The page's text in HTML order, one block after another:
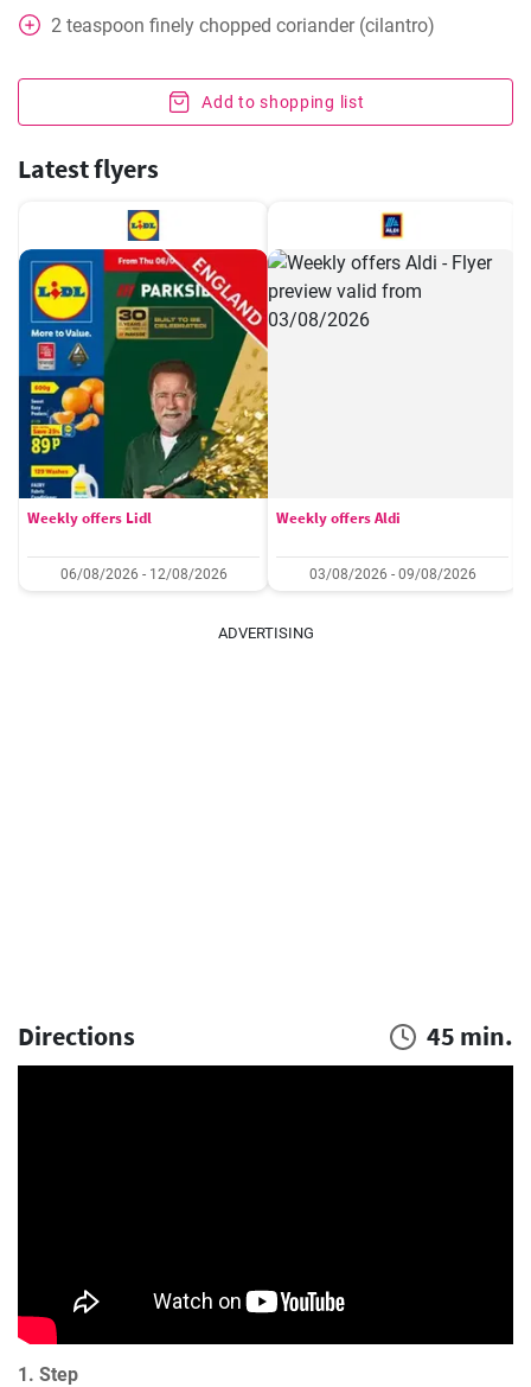
2 teaspoon finely chopped coriander (cilantro)
Add to shopping list
Latest flyers
Weekly offers Lidl
06/08/2026 - 12/08/2026
Weekly offers Aldi
03/08/2026 - 09/08/2026
ADVERTISING
Directions 45 min.
1. Step